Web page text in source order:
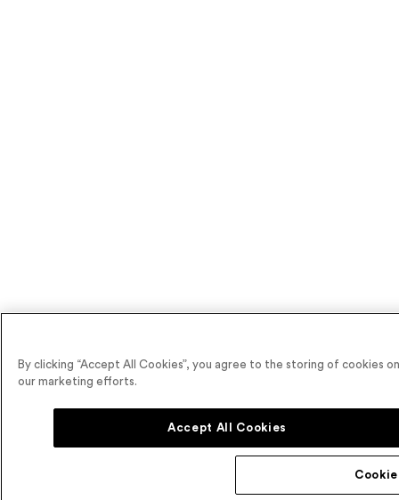
By clicking “Accept All Cookies”, you agree to the storing of cookies
our marketing efforts.
Accept All Cookies